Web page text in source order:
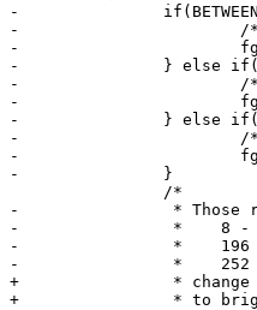
-		if(BETWEEN(base.fg, 0, 7)) {
-			/* basic system colors */
-			fg =3D &dc.col[base.fg + 8];
-		} else if(BETWEEN(base.fg, 16, 195)) {
-			/* 256 colors */
-			fg =3D &dc.col[base.fg + 36];
-		} else if(BETWEEN(base.fg, 232, 251)) {
-			/* greyscale */
-			fg =3D &dc.col[base.fg + 4];
-		}
-		 * Those ranges will not be brightened:
-		 *    8 - 15 =E2=80=93 bright system colors
-		 *    196 - 231 =E2=80=93 highest 256 color cube
-		 *    252 - 255 =E2=80=93 brightest colors in greyscale
+		 * change basic system colours [0-7]=20
+		 * to bright system colours [8-15]